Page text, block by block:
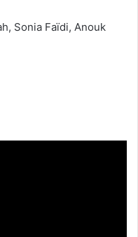
Sonia Faïdi, Anouk